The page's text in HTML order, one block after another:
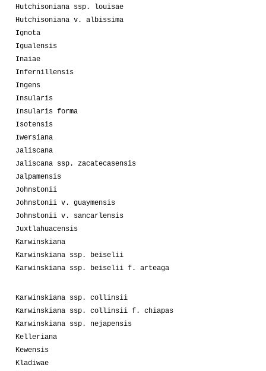
Hutchisoniana ssp. louisae
Hutchisoniana v. albissima
Ignota
Igualensis
Inaiae
Infernillensis
Ingens
Insularis
Insularis forma
Isotensis
Iwersiana
Jaliscana
Jaliscana ssp. zacatecasensis
Jalpamensis
Johnstonii
Johnstonii v. guaymensis
Johnstonii v. sancarlensis
Juxtlahuacensis
Karwinskiana
Karwinskiana ssp. beiselii
Karwinskiana ssp. beiselii f. arteaga
Karwinskiana ssp. collinsii
Karwinskiana ssp. collinsii f. chiapas
Karwinskiana ssp. nejapensis
Kelleriana
Kewensis
Kladiwae